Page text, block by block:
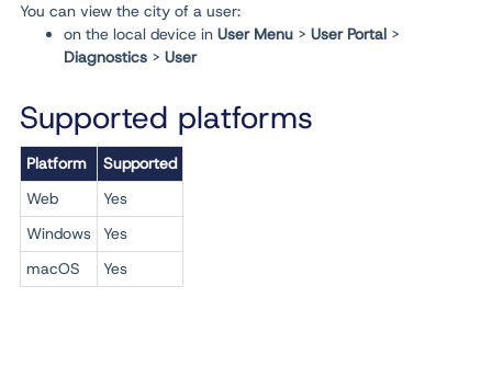
You can view the city of a user:
on the local device in User Menu > User Portal >
Diagnostics > User
Supported platforms
Platform
Supported
Web
Yes
Windows
Yes
macOS
Yes